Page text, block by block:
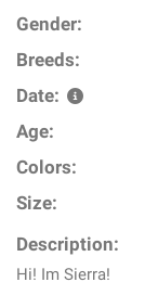
Gender:
Breeds:
Date:
Age:
Colors:
Size:
Description:
Hi! Im Sierra!